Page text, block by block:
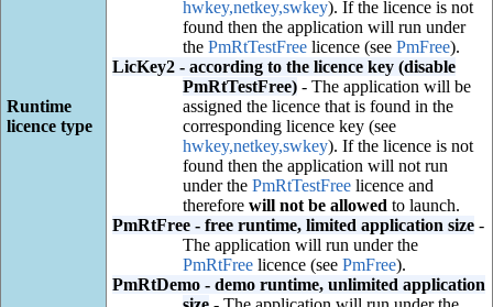
Runtime
licence type
hwkey,netkey,swkey). If the licence is not
found then the application will run under
the PmRtTestFreelicence (see PmFree).
LicKey2 - according to the licence key (disable
PmRtTestFree)- The application will be
assigned the licence that is found in the
corresponding licence key (see
hwkey,netkey,swkey). If the licence is not
found then the application will not run
under the PmRtTestFreelicence and
therefore will not be allowed to launch.
PmRtFree - free runtime, limited application size-
The application will run under the
PmRtFreelicence (see PmFree).
PmRtDemo - demo runtime, unlimited application